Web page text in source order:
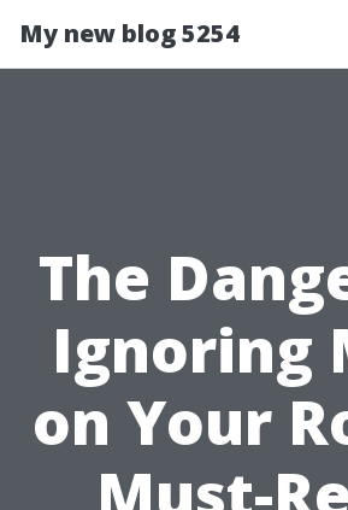
My new blog 5254
The
Ignoring
on Your